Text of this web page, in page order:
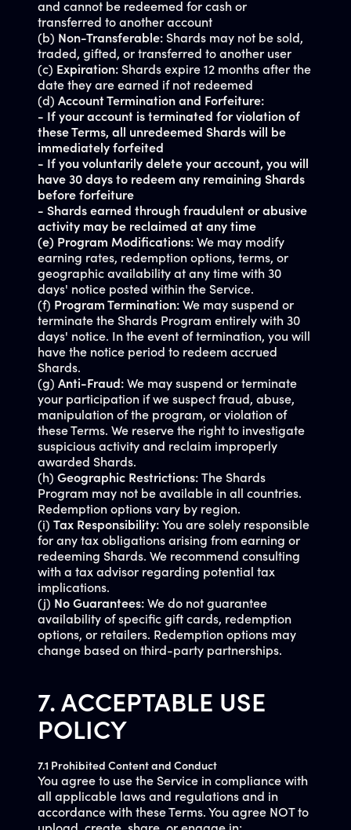
and cannot be redeemed for cash or
transferred to another account
(b) Non-Transferable: Shards may not be sold,
traded, gifted, or transferred to another user
(c) Expiration: Shards expire 12 months after the
date they are earned if not redeemed
(d) Account Termination and Forfeiture:
- If your account is terminated for violation of
these Terms, all unredeemed Shards will be
immediately forfeited
- If you voluntarily delete your account, you will
have 30 days to redeem any remaining Shards
before forfeiture
- Shards earned through fraudulent or abusive
activity may be reclaimed at any time
(e) Program Modifications: We may modify
earning rates, redemption options, terms, or
geographic availability at any time with 30
days' notice posted within the Service.
(f) Program Termination: We may suspend or
terminate the Shards Program entirely with 30
days' notice. In the event of termination, you will
have the notice period to redeem accrued
Shards.
(g) Anti-Fraud: We may suspend or terminate
your participation if we suspect fraud, abuse,
manipulation of the program, or violation of
these Terms. We reserve the right to investigate
suspicious activity and reclaim improperly
awarded Shards.
(h) Geographic Restrictions: The Shards
Program may not be available in all countries.
Redemption options vary by region.
(i) Tax Responsibility: You are solely responsible
for any tax obligations arising from earning or
redeeming Shards. We recommend consulting
with a tax advisor regarding potential tax
implications.
(j) No Guarantees: We do not guarantee
availability of specific gift cards, redemption
options, or retailers. Redemption options may
change based on third-party partnerships.
7. ACCEPTABLE USE
POLICY
7.1 Prohibited Content and Conduct
You agree to use the Service in compliance with
all applicable laws and regulations and in
accordance with these Terms. You agree NOT to